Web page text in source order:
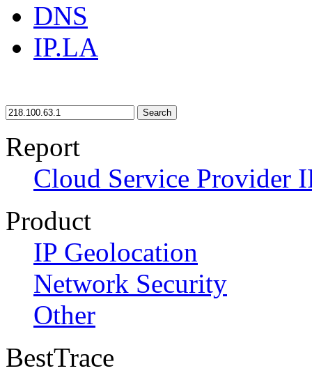
DNS
IP.LA
Search
Report
Cloud Service Provider
Product
IP Geolocation
Network Security
Other
BestTrace